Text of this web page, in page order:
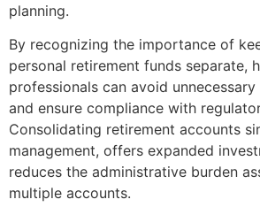
planning.
By recognizing the importance of
personal retirement funds separate,
professionals can avoid
and ensure compliance with
Consolidating retirement accounts
management, offers expanded
reduces the administrative burden
multiple accounts.